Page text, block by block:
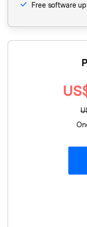
Free software